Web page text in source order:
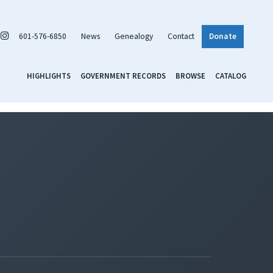
601-576-6850 News Genealogy Contact Donate
HIGHLIGHTS GOVERNMENT RECORDS BROWSE CATALOG